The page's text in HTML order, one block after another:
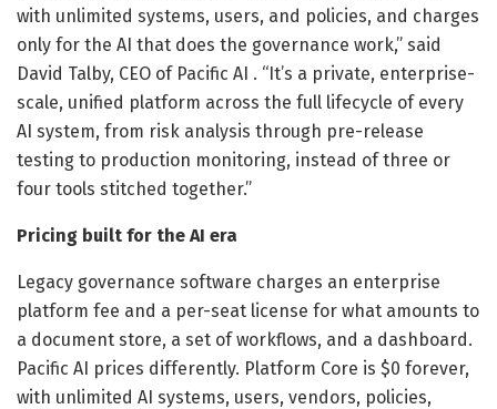
with unlimited systems, users, and policies, and charges
only for the AI that does the governance work,” said
David Talby, CEO of Pacific AI . “It’s a private, enterprise-
scale, unified platform across the full lifecycle of every
AI system, from risk analysis through pre-release
testing to production monitoring, instead of three or
four tools stitched together.”
Pricing built for the AI era
Legacy governance software charges an enterprise
platform fee and a per-seat license for what amounts to
a document store, a set of workflows, and a dashboard.
Pacific AI prices differently. Platform Core is $0 forever,
with unlimited AI systems, users, vendors, policies,